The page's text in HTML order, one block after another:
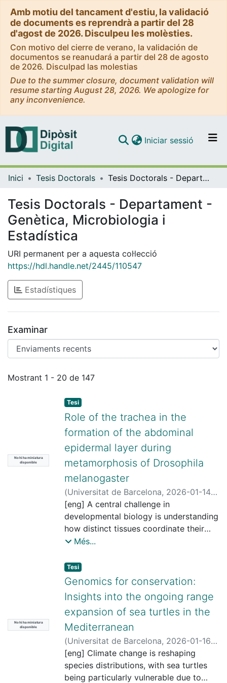
Amb motiu del tancament d'estiu, la validació
de documents es reprendrà a partir del 28
d'agost de 2026. Disculpeu les molèsties.
Con motivo del cierre de verano, la validación de
documentos se reanudará a partir del 28 de agosto
de 2026. Disculpad las molestias
Due to the summer closure, document validation will
resume starting August 28, 2026. We apologize for
any inconvenience.
Navega per tot el DD
Com publicar
Contacte
Iniciar sessió (current)
Inici Tesis Doctorals Tesis Doctorals - Departament - Genètica, Microbiologia i Estadística
Tesis Doctorals - Departament -
Genètica, Microbiologia i
Estadística
URI permanent per a aquesta col·lecció
https://hdl.handle.net/2445/110547
Estadístiques
Examinar
Enviaments recents
Mostrant 1 - 20 de 147
No hi ha miniatura
disponible
Tesi
Role of the trachea in the
formation of the abdominal
epidermal layer during
metamorphosis of Drosophila
melanogaster
(Universitat de Barcelona, 2026-01-14)
Bisai, Bitarka;Casanova i Roca, Jordi,
1959-;Franch i Marro, Xavier;
Universitat de Barcelona. Departament
de Genètica, Microbiologia i Estadística
[eng] A central challenge in
developmental biology is understanding
how distinct tissues coordinate their
growth and remodeling to produce a
precise integration of systemic
hormonal signals with local tissue
temporal precision and spatial
alignment. This coordination is
particularly critical during insect
metamorphosis characterized by a
paradigm of extensive tissue
reorganization, where larval structures
are eliminated and replaced by adult-
Més...
No hi ha miniatura
disponible
Tesi
Genomics for conservation:
Insights into the ongoing range
expansion of sea turtles in the
Mediterranean
(Universitat de Barcelona, 2026-01-16)
Marín Capuz, Gisela;Carreras Huergo,
Carlos; Pegueroles Queralt, Cinta;
Universitat de Barcelona. Departament
[eng] Climate change is reshaping
species distributions, with sea turtles
being particularly vulnerable due to